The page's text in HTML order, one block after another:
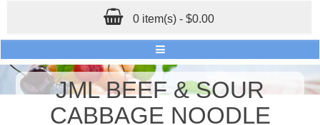
0 item(s) - $0.00
JML BEEF & SOUR
CABBAGE NOODLE